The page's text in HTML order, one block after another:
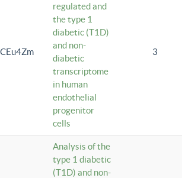
regulated and
the type 1
diabetic (T1D)
and non-
diabetic
transcriptome
in human
endothelial
progenitor
cells
3
Analysis of the
type 1 diabetic
(T1D) and non-